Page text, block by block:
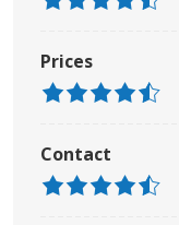
Prices
Contact